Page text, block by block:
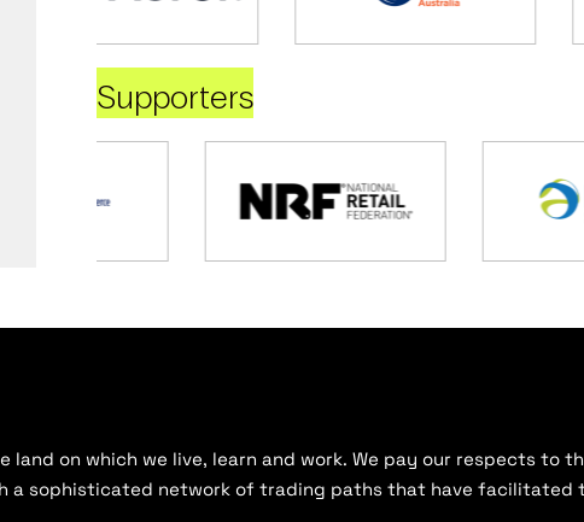
Supporters
land on which we live, learn and work. We pay our respects to
a sophisticated network of trading paths that have